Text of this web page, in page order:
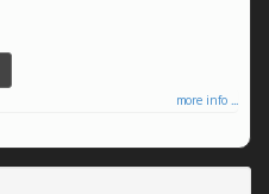
more info ...